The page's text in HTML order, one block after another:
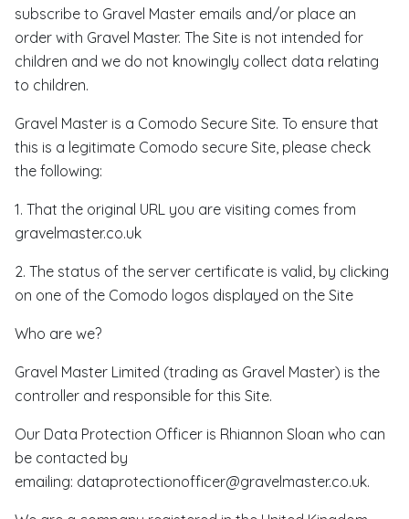
subscribe to Gravel Master emails and/or place an
order with Gravel Master. The Site is not intended for
children and we do not knowingly collect data relating
to children.
Gravel Master is a Comodo Secure Site. To ensure that
this is a legitimate Comodo secure Site, please check
the following:
1. That the original URL you are visiting comes from
gravelmaster.co.uk
2. The status of the server certificate is valid, by clicking
on one of the Comodo logos displayed on the Site
Who are we?
Gravel Master Limited (trading as Gravel Master) is the
controller and responsible for this Site.
Our Data Protection Officer is Rhiannon Sloan who can
be contacted by
emailing: dataprotectionofficer@gravelmaster.co.uk.